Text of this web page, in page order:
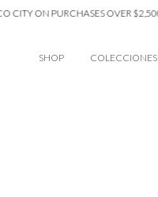
ON PURCHASES OVER $2,500 MXN
SHOP COLECCIONES